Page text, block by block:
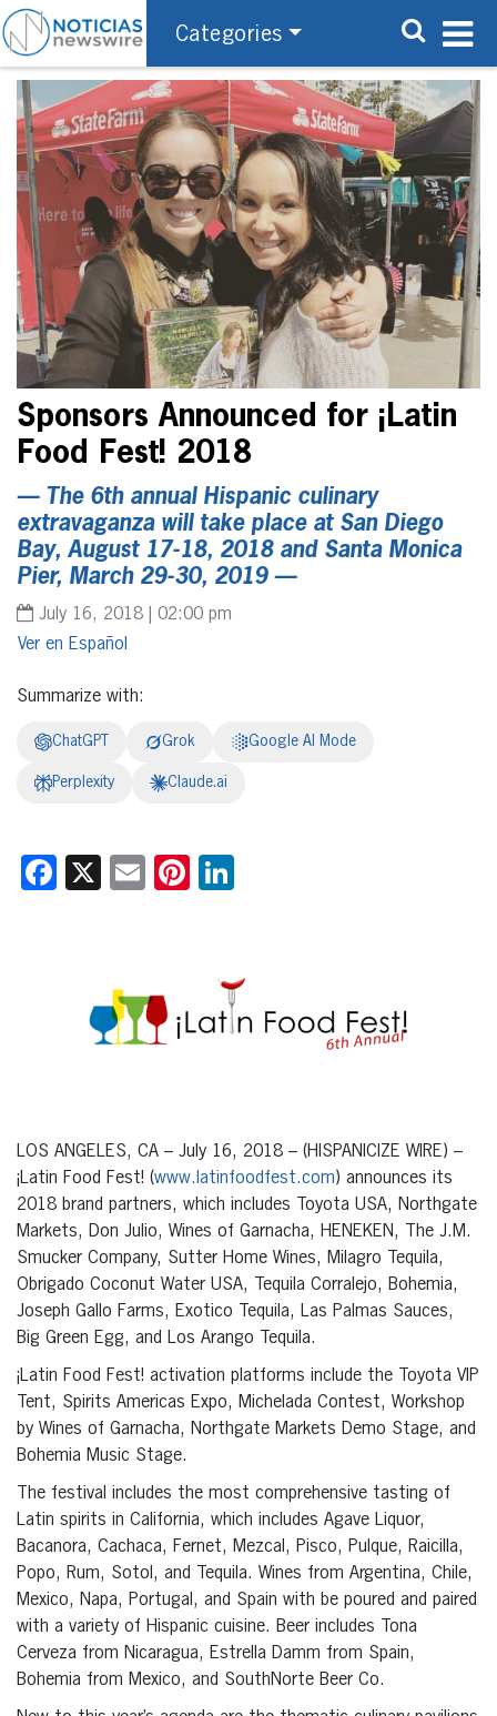
Categories
Sponsors Announced for ¡Latin
Food Fest! 2018
— The 6th annual Hispanic culinary
extravaganza will take place at San Diego
Bay, August 17-18, 2018 and Santa Monica
Pier, March 29-30, 2019 —
July 16, 2018 | 02:00 pm
Español
Summarize with:
ChatGPT Grok Google AI Mode
Perplexity Claude.ai
Facebook
X EmailPinterest
LOS ANGELES, CA – July 16, 2018 – (HISPANICIZE WIRE) –
¡Latin Food Fest! (www.latinfoodfest.com) announces its
2018 brand partners, which includes Toyota USA, Northgate
Markets, Don Julio, Wines of Garnacha, HENEKEN, The J.M.
Smucker Company, Sutter Home Wines, Milagro Tequila,
Obrigado Coconut Water USA, Tequila Corralejo, Bohemia,
Joseph Gallo Farms, Exotico Tequila, Las Palmas Sauces,
Big Green Egg, and Los Arango Tequila.
¡Latin Food Fest! activation platforms include the Toyota VIP
Tent, Spirits Americas Expo, Michelada Contest, Workshop
by Wines of Garnacha, Northgate Markets Demo Stage, and
Bohemia Music Stage.
The festival includes the most comprehensive tasting of
Latin spirits in California, which includes Agave Liquor,
Bacanora, Cachaca, Fernet, Mezcal, Pisco, Pulque, Raicilla,
Popo, Rum, Sotol, and Tequila. Wines from Argentina, Chile,
Mexico, Napa, Portugal, and Spain with be poured and paired
with a variety of Hispanic cuisine. Beer includes Tona
Cerveza from Nicaragua, Estrella Damm from Spain,
Bohemia from Mexico, and SouthNorte Beer Co.